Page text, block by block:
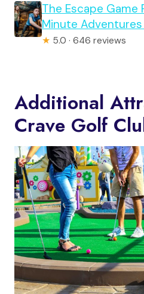
The Escape
Minute
★ 5.0 · 646 reviews
Additional
Crave Golf